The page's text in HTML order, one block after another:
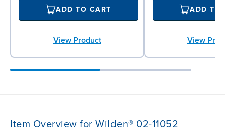
ADD TO CART
View Product
ADD TO
View
Item Overview for Wilden® 02-11052